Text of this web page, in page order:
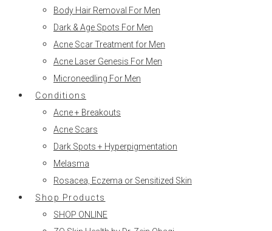
Body Hair Removal For Men
Dark & Age Spots For Men
Acne Scar Treatment for Men
Acne Laser Genesis For Men
Microneedling For Men
Conditions
Acne + Breakouts
Acne Scars
Dark Spots + Hyperpigmentation
Melasma
Rosacea, Eczema or Sensitized Skin
Shop Products
SHOP ONLINE